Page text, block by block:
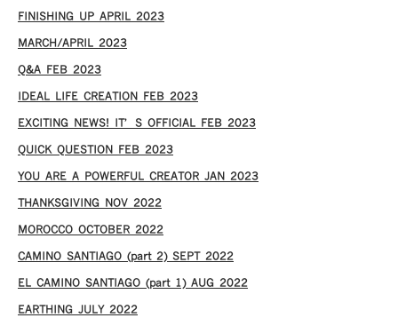
FINISHING UP APRIL 2023
MARCH/APRIL 2023
Q&A FEB 2023
IDEAL LIFE CREATION FEB 2023
EXCITING NEWS! IT’S OFFICIAL FEB 2023
QUICK QUESTION FEB 2023
YOU ARE A POWERFUL CREATOR JAN 2023
THANKSGIVING NOV 2022
MOROCCO OCTOBER 2022
CAMINO SANTIAGO (part 2) SEPT 2022
EL CAMINO SANTIAGO (part 1) AUG 2022
EARTHING JULY 2022